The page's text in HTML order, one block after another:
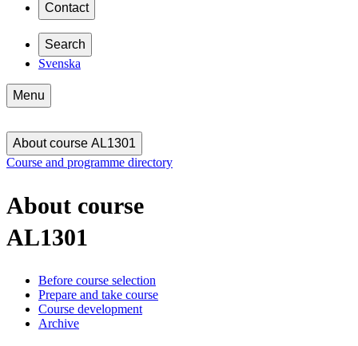
Contact
Search
Svenska
Menu
About course AL1301
Course and programme directory
About course
AL1301
Before course selection
Prepare and take course
Course development
Archive